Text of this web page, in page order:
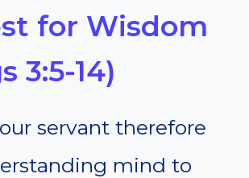
for Wisdom
3:5-14)
servant therefore
mind to